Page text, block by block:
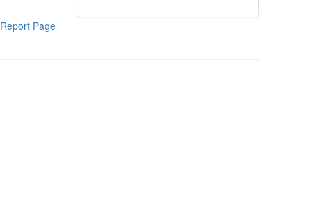
Report Page